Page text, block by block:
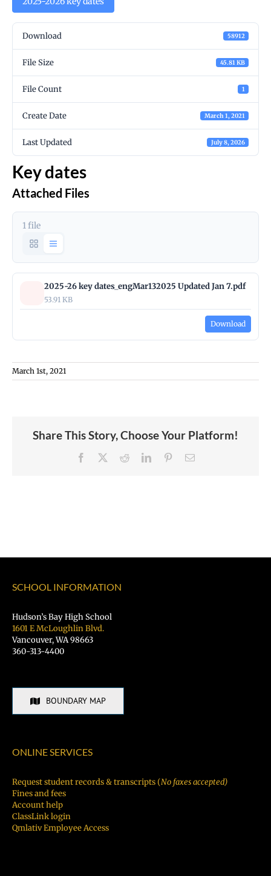
Download 58912
File Size 45.81 KB
File Count 1
Create Date March 1, 2021
Last Updated July 8, 2026
Key dates
Attached Files
1 file
2025-26 key dates_engMar132025 Updated Jan 7.pdf
53.91 KB
Download
March 1st, 2021
Share This Story, Choose Your Platform!
Facebook RedditLinkedInPinterestEmail
SCHOOL INFORMATION
Hudson’s Bay High School
1601 E McLoughlin Blvd.
Vancouver, WA 98663
360-313-4400
BOUNDARY MAP
ONLINE SERVICES
Request student records & transcripts (No faxes accepted)
Fines and fees
Account help
ClassLink login
Qmlativ Employee Access